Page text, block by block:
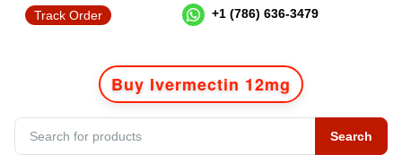
Track Order +1 (786) 636-3479
Buy Ivermectin 12mg
Search